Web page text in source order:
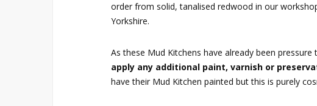
order from solid, tanalised redwood in our
Yorkshire.
As these Mud Kitchens have already been
apply any additional paint, varnish or
have their Mud Kitchen painted but this is purely